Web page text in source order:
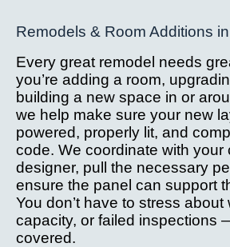
Remodels & Room Additions
Every great remodel needs
you’re adding a room,
building a new space in or
we help make sure your new
powered, properly lit, and
code. We coordinate with your
designer, pull the necessary
ensure the panel can support
You don’t have to stress about
capacity, or failed inspections
covered.